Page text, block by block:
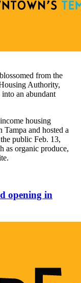
from the
Authority,
an abundant
housing
and hosted a
public Feb. 13,
as organic produce,
opening in